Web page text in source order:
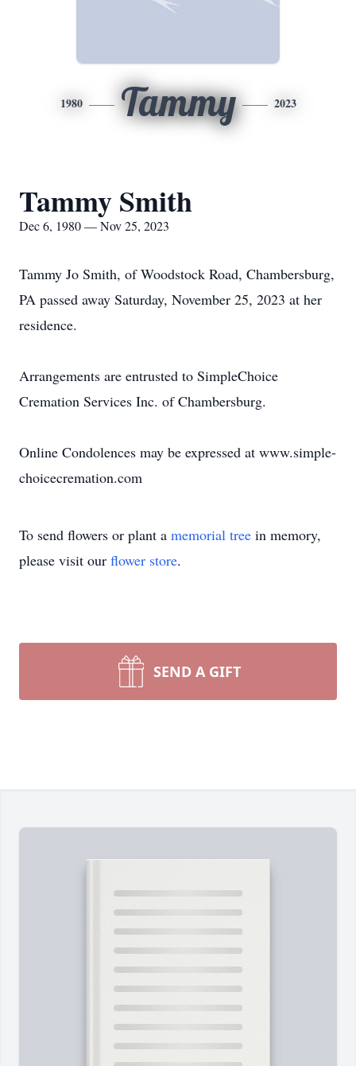
1980 Tammy 2023
Tammy Smith
Dec 6, 1980 — Nov 25, 2023
Tammy Jo Smith, of Woodstock Road, Chambersburg,
PA passed away Saturday, November 25, 2023 at her
residence.
Arrangements are entrusted to SimpleChoice
Cremation Services Inc. of Chambersburg.
Online Condolences may be expressed at www.simple-
choicecremation.com
To send flowers or plant a memorial tree in memory,
please visit our flower store.
SEND A GIFT